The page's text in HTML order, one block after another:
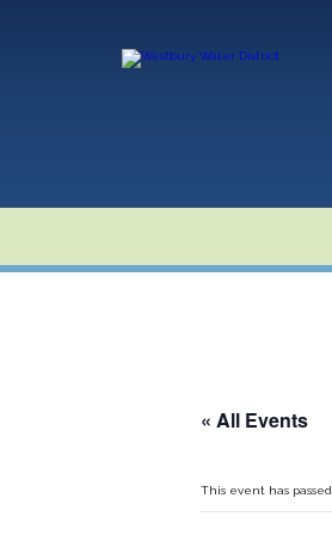
« All Events
This event has passed.